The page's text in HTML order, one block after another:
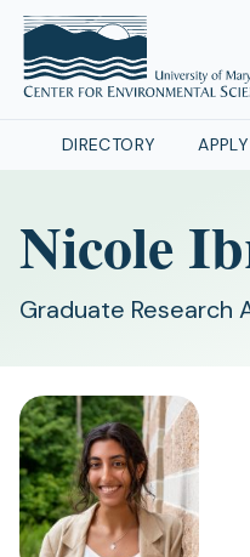
DIRECTORY APPLY
Nicole
Graduate Research